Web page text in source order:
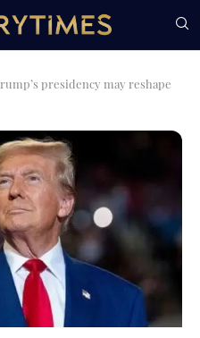
presidency may reshape